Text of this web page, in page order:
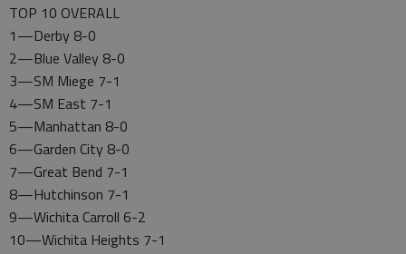
TOP 10 OVERALL
1—Derby 8-0
2—Blue Valley 8-0
3—SM Miege 7-1
4—SM East 7-1
5—Manhattan 8-0
6—Garden City 8-0
7—Great Bend 7-1
8—Hutchinson 7-1
9—Wichita Carroll 6-2
10—Wichita Heights 7-1